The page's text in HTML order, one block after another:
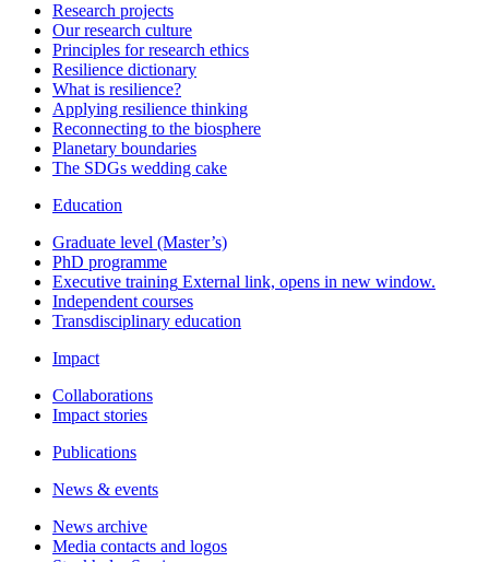
Research projects
Our research culture
Principles for research ethics
Resilience dictionary
What is resilience?
Applying resilience thinking
Reconnecting to the biosphere
Planetary boundaries
The SDGs wedding cake
Education
Graduate level (Master’s)
PhD programme
Executive training External link, opens in new window.
Independent courses
Transdisciplinary education
Impact
Collaborations
Impact stories
Publications
News & events
News archive
Media contacts and logos